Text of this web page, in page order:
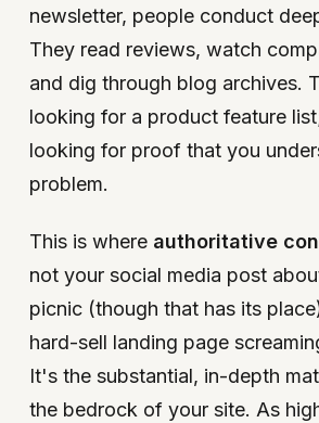
newsletter, people conduct
They read reviews, watch
and dig through blog archives.
looking for a product feature
looking for proof that you
problem.
This is where authoritative
not your social media post
picnic (though that has its
hard-sell landing page
It's the substantial, in-depth
the bedrock of your site. As